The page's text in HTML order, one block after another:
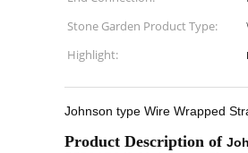
Stone Garden Product Type:
Highlight:
Johnson type Wire Wrapped
Product Description of